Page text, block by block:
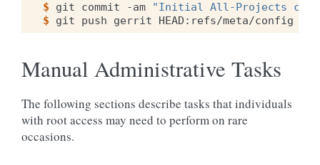
$ git commit -am
"Initial All-Projects
$ git push gerrit
Manual Administrative Tasks
The following sections describe tasks that individuals
with root access may need to perform on rare
occasions.